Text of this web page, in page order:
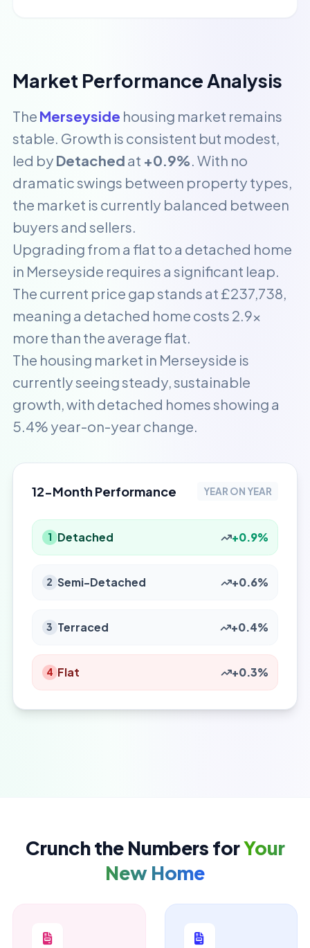
Market Performance Analysis
The Merseyside housing market remains
stable. Growth is consistent but modest,
led by Detached at +0.9%. With no
dramatic swings between property types,
the market is currently balanced between
buyers and sellers.
Upgrading from a flat to a detached home
in Merseyside requires a significant leap.
The current price gap stands at £237,738,
meaning a detached home costs 2.9x
more than the average flat.
The housing market in Merseyside is
currently seeing steady, sustainable
growth, with detached homes showing a
5.4% year-on-year change.
12-Month Performance YEAR ON YEAR
1 Detached +0.9%
2 Semi-Detached +0.6%
3 Terraced +0.4%
4 Flat +0.3%
Crunch the Numbers forYour
New Home